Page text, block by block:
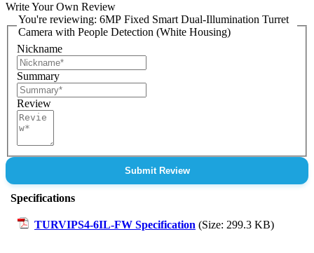
Write Your Own Review
You're reviewing: 6MP Fixed Smart Dual-Illumination Turret
Camera with People Detection (White Housing)
Nickname
Summary
Review
Submit Review
Specifications
TURVIPS4-6IL-FW Specification (Size: 299.3 KB)